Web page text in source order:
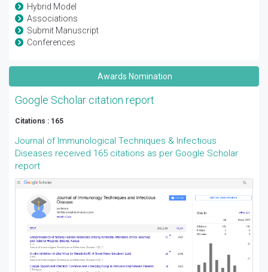
Hybrid Model
Associations
Submit Manuscript
Conferences
Awards Nomination
Google Scholar citation report
Citations : 165
Journal of Immunological Techniques & Infectious
Diseases received 165 citations as per Google Scholar
report